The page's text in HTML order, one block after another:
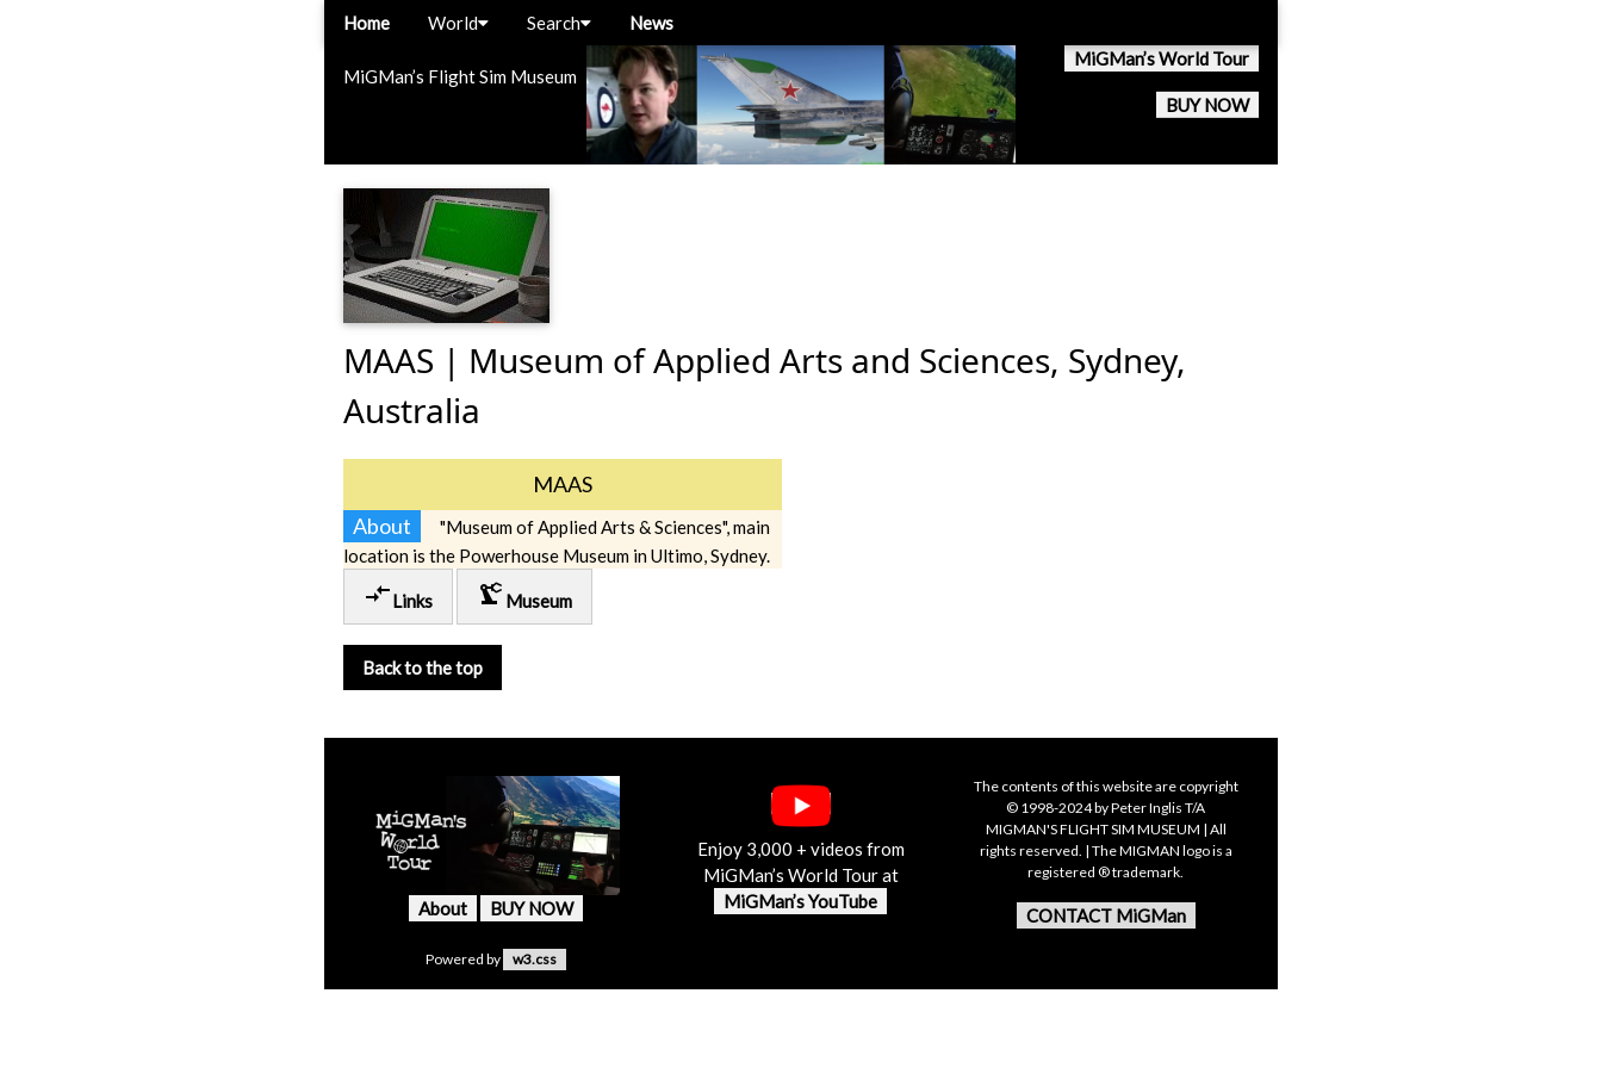
MiGMan’s Flight Sim Museum
MiGMan’s World Tour
BUY NOW
Home World Search News
MAAS | Museum of Applied Arts and Sciences, Sydney,
Australia
MAAS
About
"Museum of Applied Arts & Sciences", main
location is the Powerhouse Museum in Ultimo, Sydney.
compare_arrowsLinks precision_manufacturing Museum
Back to the top
About BUY NOW
Enjoy 3,000 + videos from
MiGMan’s World Tour at
MiGMan’s YouTube
The contents of this website are copyright
© 1998-2024 by Peter Inglis T/A
MIGMAN'S FLIGHT SIM MUSEUM | All
rights reserved. | The MIGMAN logo is a
registered ® trademark.
CONTACT MiGMan
Powered by w3.css